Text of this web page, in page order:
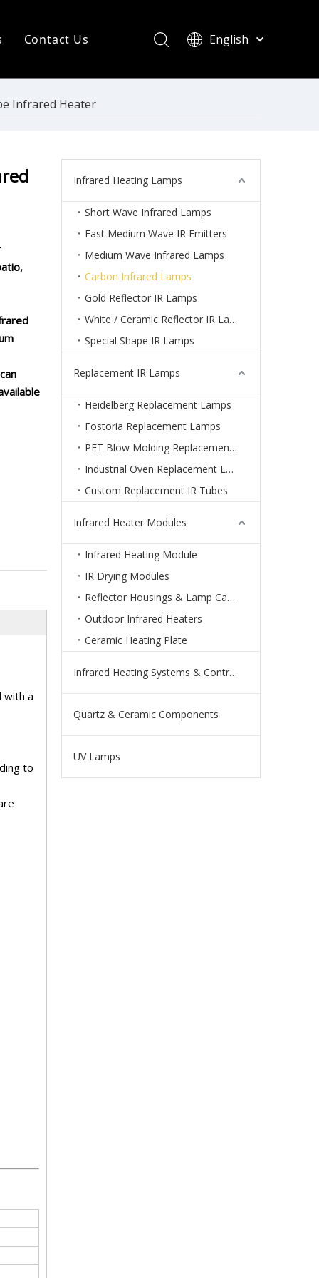
News
Contact Us
English
Français
한국어
Infrared Heater
with a
to
Infrared Heating Lamps
Short Wave Infrared Lamps
Fast Medium Wave IR Emitters
Medium Wave Infrared Lamps
Carbon Infrared Lamps
Gold Reflector IR Lamps
White / Ceramic Reflector IR Lamps
Special Shape IR Lamps
Replacement IR Lamps
Heidelberg Replacement Lamps
Fostoria Replacement Lamps
PET Blow Molding Replacement Lamps
Industrial Oven Replacement Lamps
Custom Replacement IR Tubes
Infrared Heater Modules
Infrared Heating Module
IR Drying Modules
Reflector Housings & Lamp Cassettes
Outdoor Infrared Heaters
Ceramic Heating Plate
Infrared Heating Systems & Controls
Quartz & Ceramic Components
UV Lamps